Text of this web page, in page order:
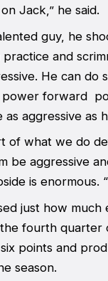
Jack,” he said.
guy, he
practice and
He can do
forward
as aggressive as
of what we do
be aggressive
is enormous. “
just how much
fourth quarter
points and
season.